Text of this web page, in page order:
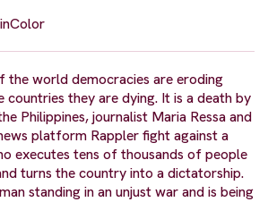
Color
the world democracies are eroding
countries they are dying. It is a death by
Philippines, journalist Maria Ressa and
platform Rappler fight against a
executes tens of thousands of people
turns the country into a dictatorship.
standing in an unjust war and is being